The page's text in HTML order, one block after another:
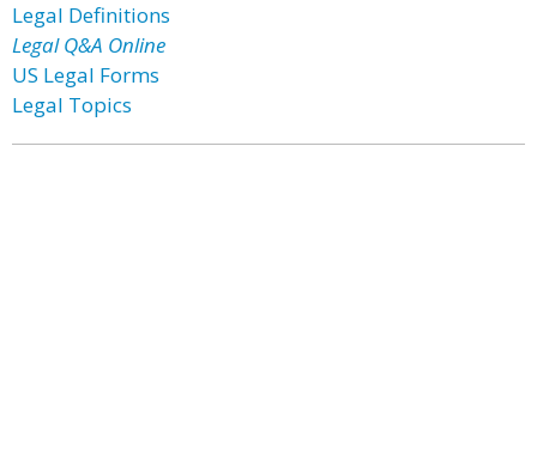
Legal Definitions
Legal Q&A Online
US Legal Forms
Legal Topics